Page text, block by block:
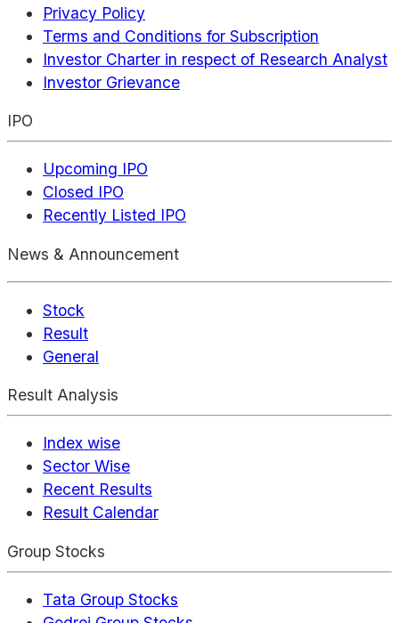
Privacy Policy
Terms and Conditions for Subscription
Investor Charter in respect of Research Analyst
Investor Grievance
IPO
Upcoming IPO
Closed IPO
Recently Listed IPO
News & Announcement
Stock
Result
General
Result Analysis
Index wise
Sector Wise
Recent Results
Result Calendar
Group Stocks
Tata Group Stocks